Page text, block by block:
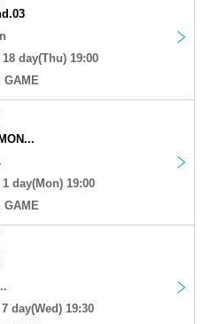
day(Thu) 19:00
GAME
day(Mon) 19:00
GAME
day(Wed) 19:30